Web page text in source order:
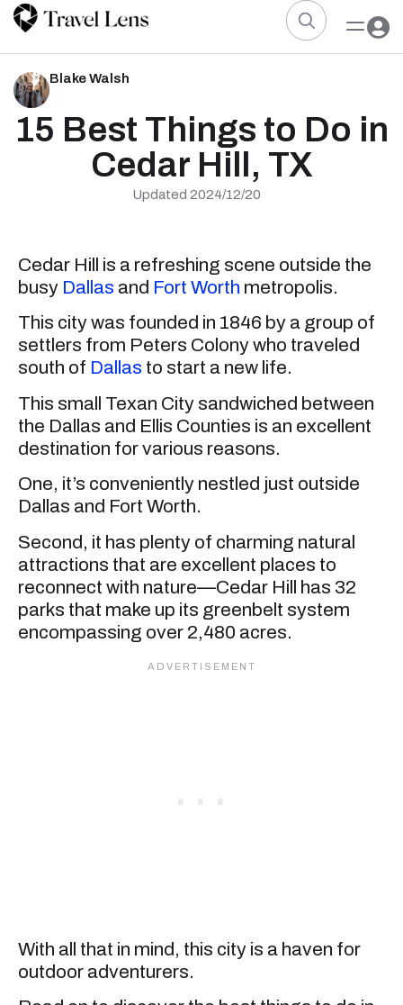
Blake Walsh
15 Best Things to Do in
Cedar Hill, TX
Updated 2024/12/20
Cedar Hill is a refreshing scene outside the
busy Dallas and Fort Worth metropolis.
This city was founded in 1846 by a group of
settlers from Peters Colony who traveled
south of Dallas to start a new life.
This small Texan City sandwiched between
the Dallas and Ellis Counties is an excellent
destination for various reasons.
One, it’s conveniently nestled just outside
Dallas and Fort Worth.
Second, it has plenty of charming natural
attractions that are excellent places to
reconnect with nature—Cedar Hill has 32
parks that make up its greenbelt system
encompassing over 2,480 acres.
With all that in mind, this city is a haven for
outdoor adventurers.